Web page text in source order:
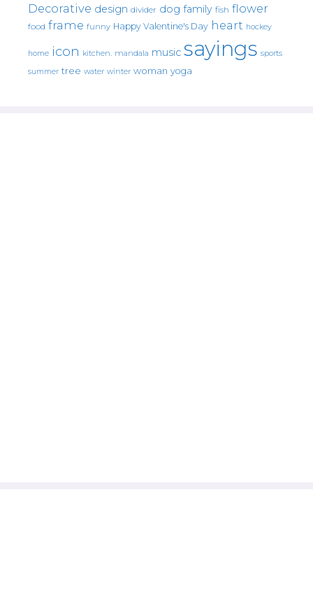
Decorative design divider dog family fish flower
food frame funny Happy Valentine's Day heart hockey
home icon kitchen. mandala music sayings sports
summer tree water winter woman yoga